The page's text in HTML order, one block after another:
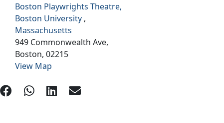
Boston Playwrights Theatre,
Boston University ,
Massachusetts
949 Commonwealth Ave,
Boston,02215
View Map